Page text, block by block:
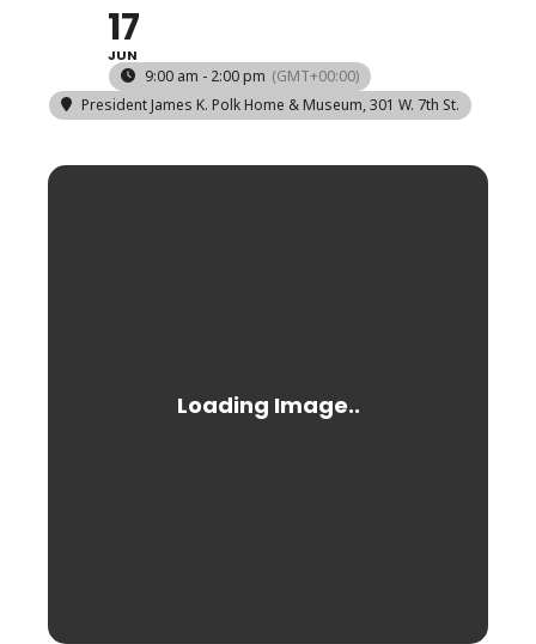
17
JUN
9:00 am - 2:00 pm (GMT+00:00)
President James K. Polk Home & Museum, 301 W. 7th St.